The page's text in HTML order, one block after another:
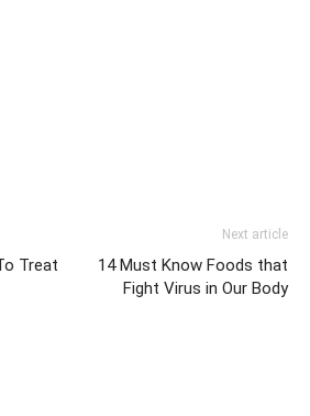
Treat
Next article
14 Must Know Foods that
Fight Virus in Our Body